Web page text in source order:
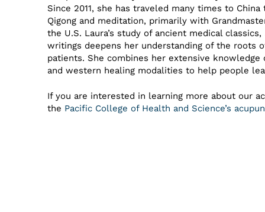
Since 2011, she has traveled many times to China
Qigong and meditation, primarily with
the U.S. Laura’s study of ancient medical
writings deepens her understanding of the roots
patients. She combines her extensive
and western healing modalities to help people
If you are interested in learning more about our
the Pacific College of Health and Science’s